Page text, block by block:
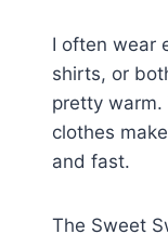
I often wear
shirts, or
pretty
clothes
and fast.
The Sweet